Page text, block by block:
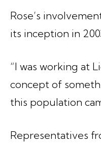
Rose’s
its inception in
“I was working at
concept of
this population
Representatives